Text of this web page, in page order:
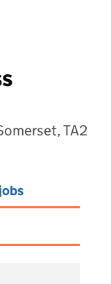
TA2